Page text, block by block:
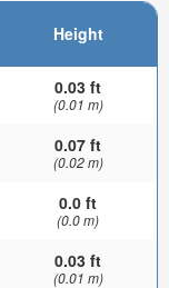
Height
0.03 ft
(0.01 m)
0.07 ft
(0.02 m)
0.0 ft
(0.0 m)
0.03 ft
(0.01 m)